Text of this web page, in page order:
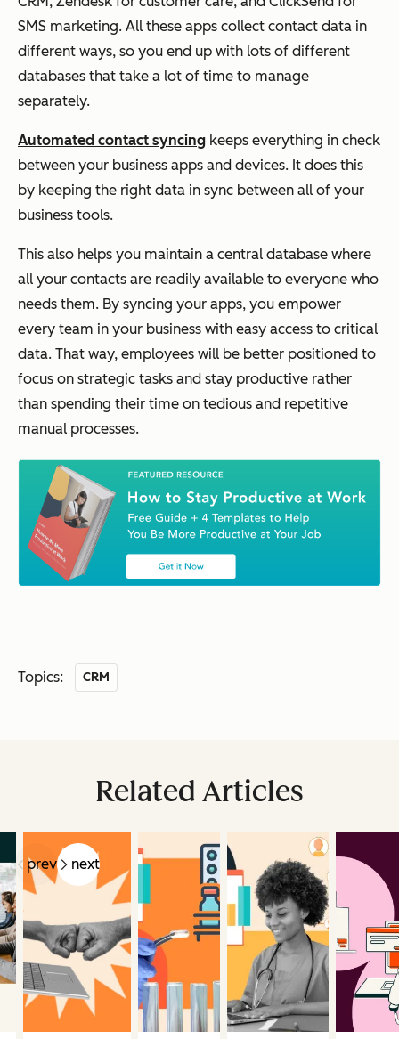
SMS marketing. All these apps collect contact data in
different ways, so you end up with lots of different
databases that take a lot of time to manage
separately.
Automated contact syncing keeps everything in check
between your business apps and devices. It does this
by keeping the right data in sync between all of your
business tools.
This also helps you maintain a central database where
all your contacts are readily available to everyone who
needs them. By syncing your apps, you empower
every team in your business with easy access to critical
data. That way, employees will be better positioned to
focus on strategic tasks and stay productive rather
than spending their time on tedious and repetitive
manual processes.
Topics: CRM
Related Articles
prev next